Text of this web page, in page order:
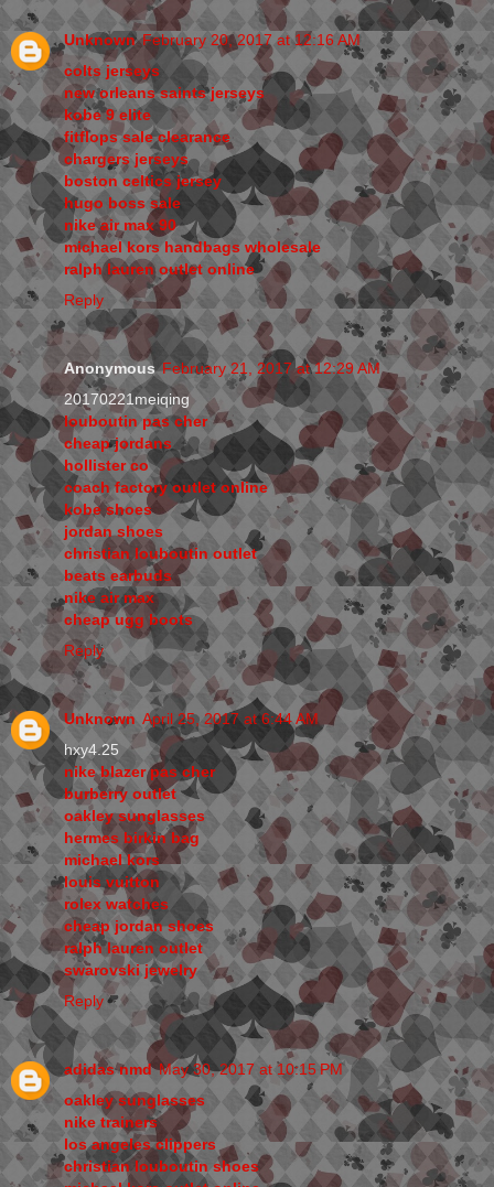
Unknown February 20, 2017 at 12:16 AM
colts jerseys
new orleans saints jerseys
kobe 9 elite
fitflops sale clearance
chargers jerseys
boston celtics jersey
hugo boss sale
nike air max 90
michael kors handbags wholesale
ralph lauren outlet online
Reply
Anonymous February 21, 2017 at 12:29 AM
20170221meiqing
louboutin pas cher
cheap jordans
hollister co
coach factory outlet online
kobe shoes
jordan shoes
christian louboutin outlet
beats earbuds
nike air max
cheap ugg boots
Reply
Unknown April 25, 2017 at 6:44 AM
hxy4.25
nike blazer pas cher
burberry outlet
oakley sunglasses
hermes birkin bag
michael kors
louis vuitton
rolex watches
cheap jordan shoes
ralph lauren outlet
swarovski jewelry
Reply
adidas nmd May 30, 2017 at 10:15 PM
oakley sunglasses
nike trainers
los angeles clippers
christian louboutin shoes